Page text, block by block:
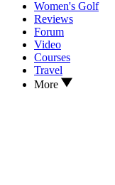
Women's Golf
Reviews
Forum
Video
Courses
Travel
More